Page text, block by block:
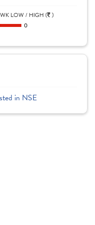
LOW / HIGH ( )
0
in NSE